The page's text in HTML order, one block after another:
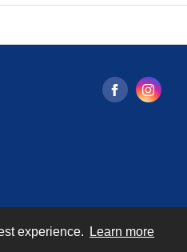
experience. Learn more